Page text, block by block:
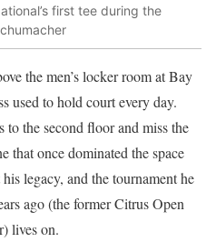
first tee during the
the men’s locker room at Bay
used to hold court every day.
to the second floor and miss the
that once dominated the space
legacy, and the tournament he
ago (the former Citrus Open
lives on.